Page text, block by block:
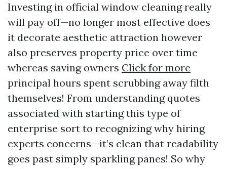
Investing in official window cleaning really
will pay off—no longer most effective does
it decorate aesthetic attraction however
also preserves property price over time
whereas saving owners Click for more
principal hours spent scrubbing away filth
themselves! From understanding quotes
associated with starting this type of
enterprise sort to recognizing why hiring
experts concerns—it’s clean that readability
goes past simply sparkling panes! So why